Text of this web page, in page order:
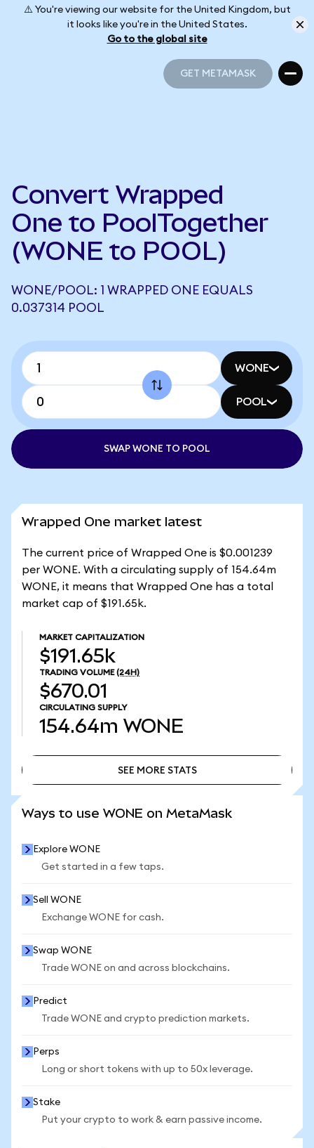
⚠️ You're viewing our website for the United Kingdom, but
it looks like you're in the United States.
Go to the global site
GET METAMASK
Convert Wrapped
One to PoolTogether
(WONE to POOL)
WONE/POOL: 1 WRAPPED ONE EQUALS
0.037314 POOL
WONE
POOL
SWAP WONE TO POOL
Wrapped One market latest
The current price of Wrapped One is $0.001239
per WONE. With a circulating supply of 154.64m
WONE, it means that Wrapped One has a total
market cap of $191.65k.
MARKET CAPITALIZATION
$191.65k
TRADING VOLUME (24H)
$670.01
CIRCULATING SUPPLY
154.64m WONE
SEE MORE STATS
Ways to use WONE on MetaMask
Explore WONE
Get started in a few taps.
Sell WONE
Exchange WONE for cash.
Swap WONE
Trade WONE on and across blockchains.
Predict
Trade WONE and crypto prediction markets.
Perps
Long or short tokens with up to 50x leverage.
Stake
Put your crypto to work & earn passive income.